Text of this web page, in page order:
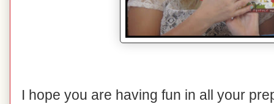
I hope you are having fun in all your